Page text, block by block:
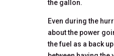
the gallon.
Even during the
about the power
the fuel as a back